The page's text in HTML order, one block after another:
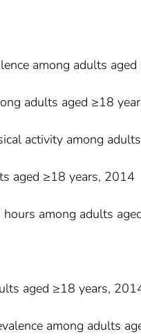
among adults
adults aged ≥18
activity among
aged ≥18 years, 2014
among adults
aged ≥18 years,
among adults